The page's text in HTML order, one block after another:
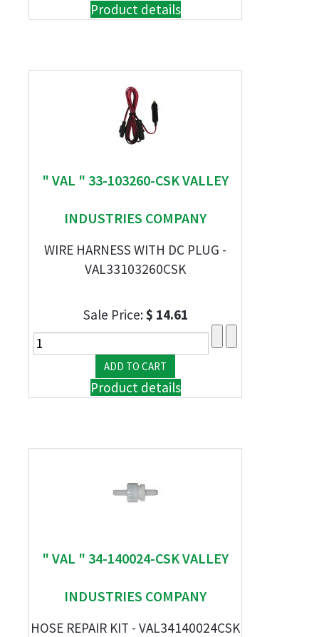
Product details
" VAL " 33-103260-CSK VALLEY
INDUSTRIES COMPANY
WIRE HARNESS WITH DC PLUG -
VAL33103260CSK
Sale Price:$ 14.61
Product details
" VAL " 34-140024-CSK VALLEY
INDUSTRIES COMPANY
HOSE REPAIR KIT - VAL34140024CSK